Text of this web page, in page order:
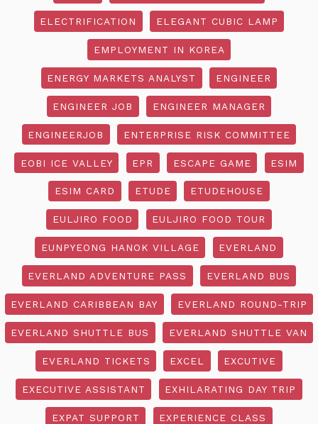
ELECTRIFICATION ELEGANT CUBIC LAMP
EMPLOYMENT IN KOREA
ENERGY MARKETS ANALYST ENGINEER
ENGINEER JOB ENGINEER MANAGER
ENGINEERJOB ENTERPRISE RISK COMMITTEE
EOBI ICE VALLEY EPR ESCAPE GAME ESIM
ESIM CARD ETUDE ETUDEHOUSE
EULJIRO FOOD EULJIRO FOOD TOUR
EUNPYEONG HANOK VILLAGE EVERLAND
EVERLAND ADVENTURE PASS EVERLAND BUS
EVERLAND CARIBBEAN BAY EVERLAND ROUND-TRIP
EVERLAND SHUTTLE BUS EVERLAND SHUTTLE VAN
EVERLAND TICKETS EXCEL EXCUTIVE
EXECUTIVE ASSISTANT EXHILARATING DAY TRIP
EXPAT SUPPORT EXPERIENCE CLASS